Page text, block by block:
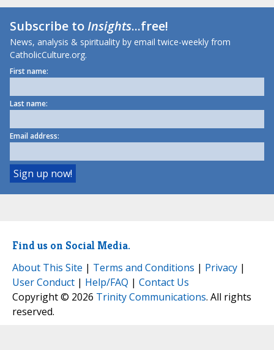
Subscribe toInsights...free!
News, analysis & spirituality by email twice-weekly from
CatholicCulture.org.
First name:
Last name:
Email address:
Find us on Social Media.
About This Site | Terms and Conditions | Privacy |
User Conduct | Help/FAQ | Contact Us
Copyright © 2026 Trinity Communications. All rights
reserved.